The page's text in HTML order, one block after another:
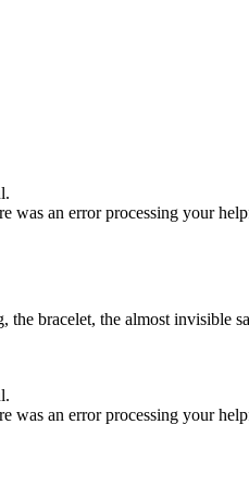
was an error processing your
the bracelet, the almost
was an error processing your